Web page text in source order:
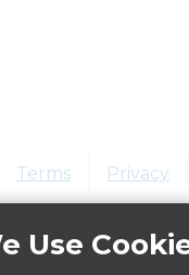
Use
Terms Privacy